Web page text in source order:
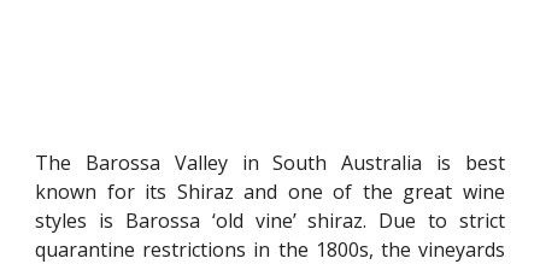
The Barossa Valley in South Australia is best
known for its Shiraz and one of the great wine
styles is Barossa ‘old vine’ shiraz. Due to strict
quarantine restrictions in the 1800s, the vineyards